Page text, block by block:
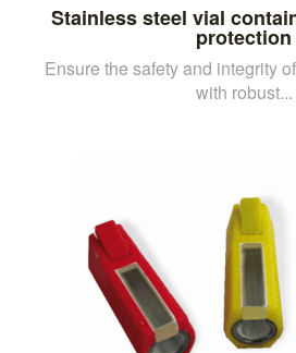
Stainless steel vial
protection
Ensure the safety and integrity
with robust...